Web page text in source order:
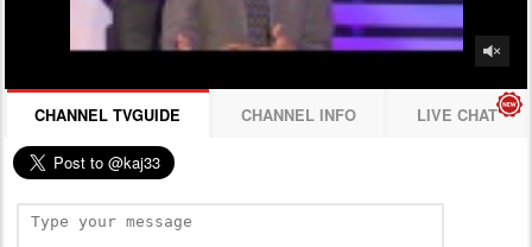
CHANNEL TVGUIDE CHANNEL INFO LIVE CHAT